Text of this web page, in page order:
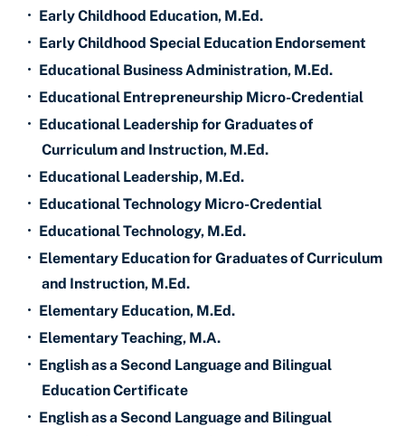
• Early Childhood Education, M.Ed.
• Early Childhood Special Education Endorsement
• Educational Business Administration, M.Ed.
• Educational Entrepreneurship Micro-Credential
• Educational Leadership for Graduates of
Curriculum and Instruction, M.Ed.
• Educational Leadership, M.Ed.
• Educational Technology Micro-Credential
• Educational Technology, M.Ed.
• Elementary Education for Graduates of Curriculum
and Instruction, M.Ed.
• Elementary Education, M.Ed.
• Elementary Teaching, M.A.
• English as a Second Language and Bilingual
Education Certificate
• English as a Second Language and Bilingual